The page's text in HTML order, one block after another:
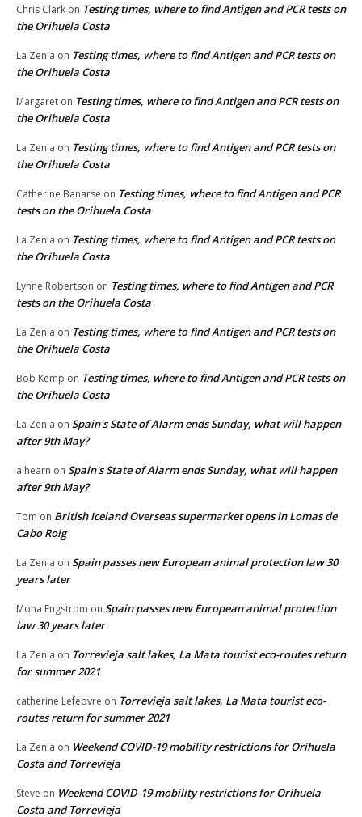
Chris Clark on Testing times, where to find Antigen and PCR tests on
the Orihuela Costa
La Zenia on Testing times, where to find Antigen and PCR tests on
the Orihuela Costa
Margaret on Testing times, where to find Antigen and PCR tests on
the Orihuela Costa
La Zenia on Testing times, where to find Antigen and PCR tests on
the Orihuela Costa
Catherine Banarse on Testing times, where to find Antigen and PCR
tests on the Orihuela Costa
La Zenia on Testing times, where to find Antigen and PCR tests on
the Orihuela Costa
Lynne Robertson on Testing times, where to find Antigen and PCR
tests on the Orihuela Costa
La Zenia on Testing times, where to find Antigen and PCR tests on
the Orihuela Costa
Bob Kemp on Testing times, where to find Antigen and PCR tests on
the Orihuela Costa
La Zenia on Spain's State of Alarm ends Sunday, what will happen
after 9th May?
a hearn on Spain's State of Alarm ends Sunday, what will happen
after 9th May?
Tom on British Iceland Overseas supermarket opens in Lomas de
Cabo Roig
La Zenia on Spain passes new European animal protection law 30
years later
Mona Engstrom on Spain passes new European animal protection
law 30 years later
La Zenia on Torrevieja salt lakes, La Mata tourist eco-routes return
for summer 2021
catherine Lefebvre on Torrevieja salt lakes, La Mata tourist eco-
routes return for summer 2021
La Zenia on Weekend COVID-19 mobility restrictions for Orihuela
Costa and Torrevieja
Steve on Weekend COVID-19 mobility restrictions for Orihuela
Costa and Torrevieja